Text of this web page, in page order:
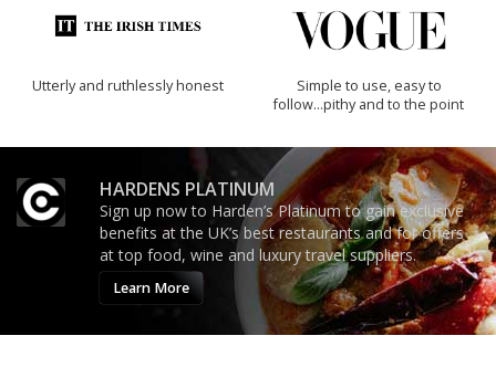
Utterly and ruthlessly honest
Simple to use, easy to
follow...pithy and to the point
HARDENS PLATINUM
Sign up now to Harden’s Platinum to gain exclusive
benefits at the UK’s best restaurants and for offers
at top food, wine and luxury travel suppliers.
Learn More